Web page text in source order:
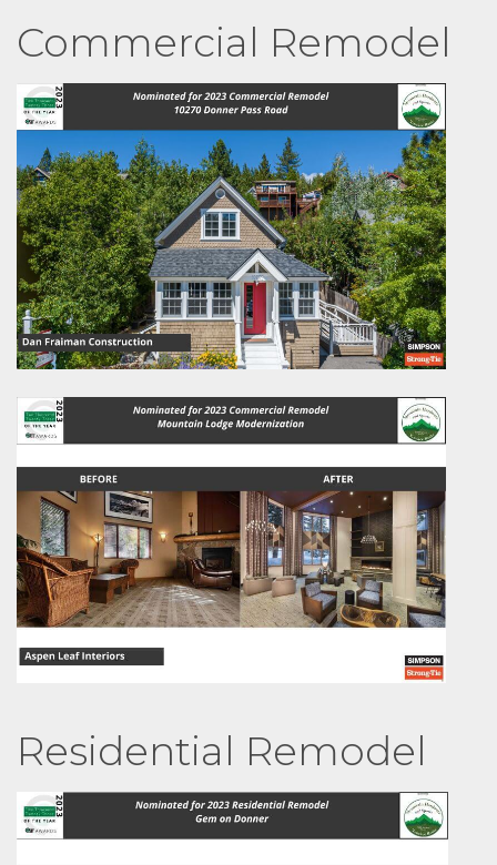
Commercial Remodel
Residential Remodel